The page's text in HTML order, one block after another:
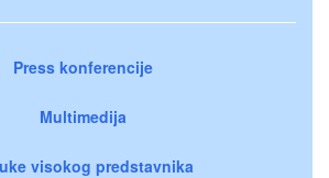
Press konferencije
Multimedija
visokog predstavnika